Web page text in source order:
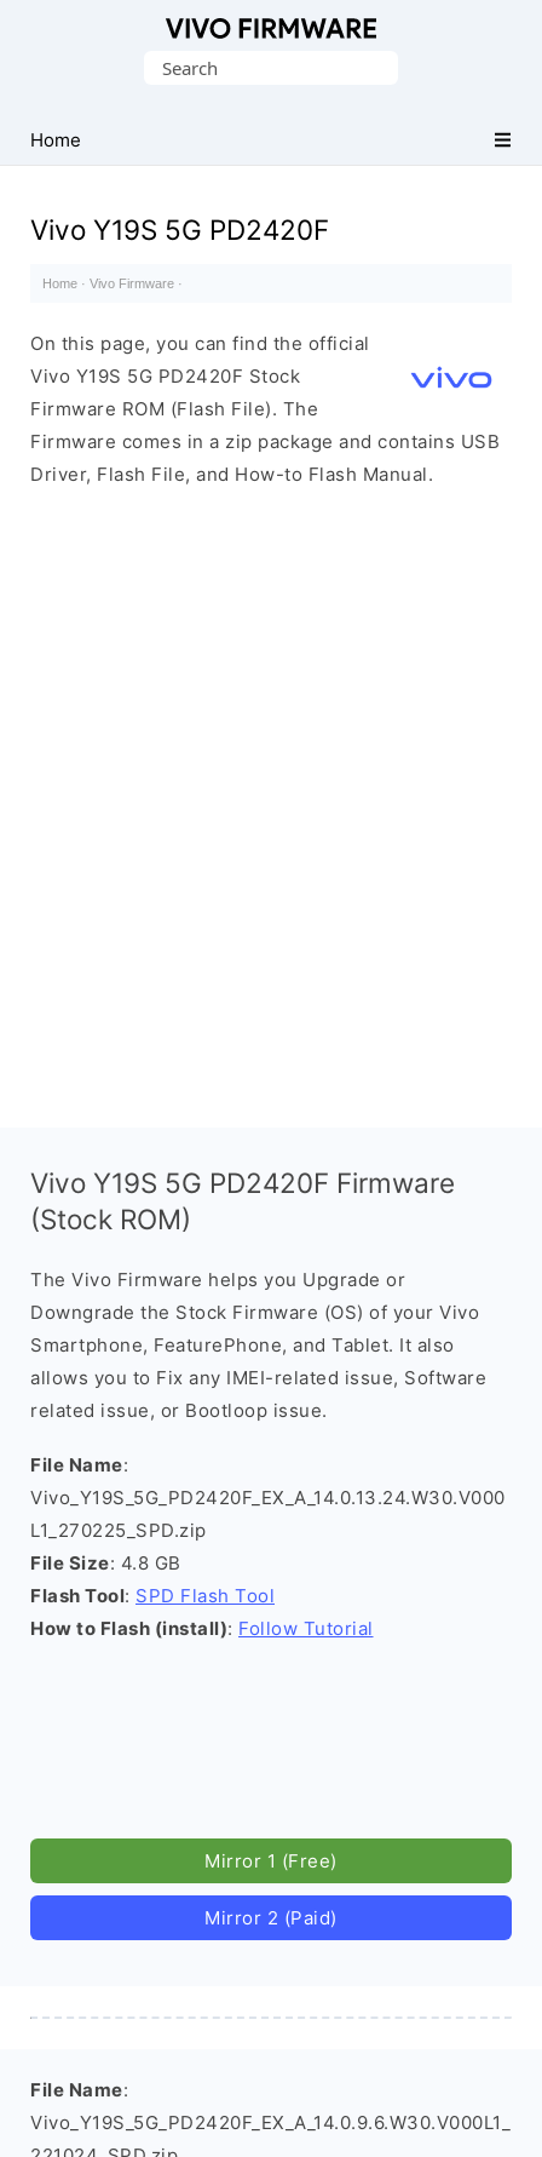
Stock
ROM
File)
Search
Home
Vivo Y19S 5G PD2420F
Home · Vivo Firmware ·
On this page, you can find the official
Vivo Y19S 5G PD2420F Stock
Firmware ROM (Flash File). The
Firmware comes in a zip package and contains USB
Driver, Flash File, and How-to Flash Manual.
Vivo Y19S 5G PD2420F Firmware
(Stock ROM)
The Vivo Firmware helps you Upgrade or
Downgrade the Stock Firmware (OS) of your Vivo
Smartphone, FeaturePhone, and Tablet. It also
allows you to Fix any IMEI-related issue, Software
related issue, or Bootloop issue.
File Name:
Vivo_Y19S_5G_PD2420F_EX_A_14.0.13.24.W30.V000
L1_270225_SPD.zip
File Size: 4.8 GB
Flash Tool: SPD Flash Tool
How to Flash (install): Follow Tutorial
Mirror 1 (Free)
Mirror 2 (Paid)
File Name:
Vivo_Y19S_5G_PD2420F_EX_A_14.0.9.6.W30.V000L1_